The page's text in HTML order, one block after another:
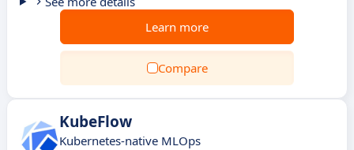
Learn more
Compare
KubeFlow
Kubernetes-native MLOps